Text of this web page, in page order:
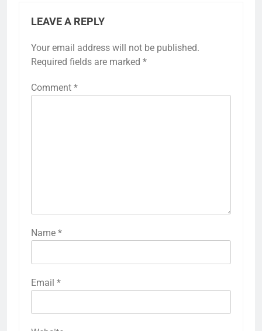
LEAVE A REPLY
Your email address will not be published.
Required fields are marked *
Comment *
Name *
Email *